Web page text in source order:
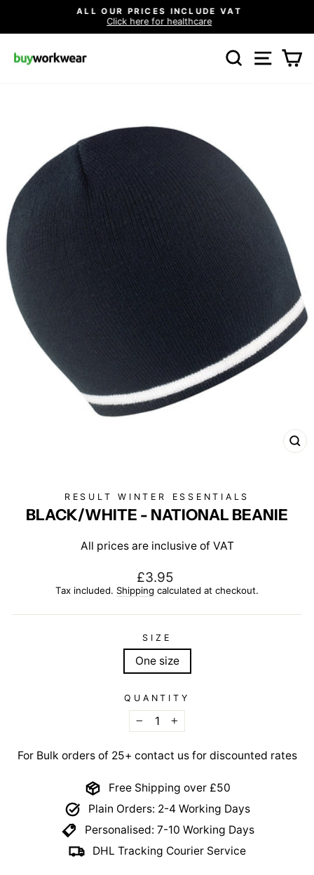
content
Pause
slideshow
ALL OUR PRICES INCLUDE VAT
Click here for healthcare
SEARCHSITE
RESULT WINTER ESSENTIALS
BLACK/WHITE - NATIONAL BEANIE
All prices are inclusive of VAT
Regular
price
£3.95
Tax included. Shipping calculated at checkout.
SIZE
One size
QUANTITY
−
+
For Bulk orders of 25+ contact us for discounted rates
Free Shipping over £50
Plain Orders: 2-4 Working Days
Personalised: 7-10 Working Days
DHL Tracking Courier Service